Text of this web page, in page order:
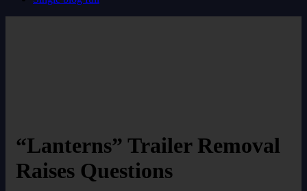
“Lanterns” Trailer Removal
Raises Questions